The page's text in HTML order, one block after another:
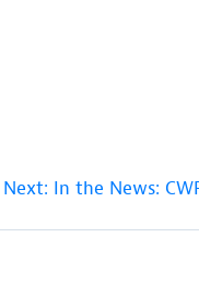
Next: In the News: